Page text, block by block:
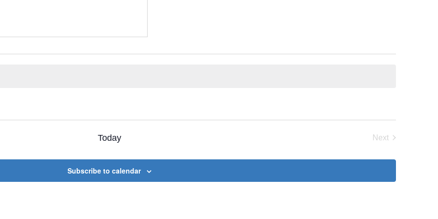
Today
Next
Subscribe to calendar